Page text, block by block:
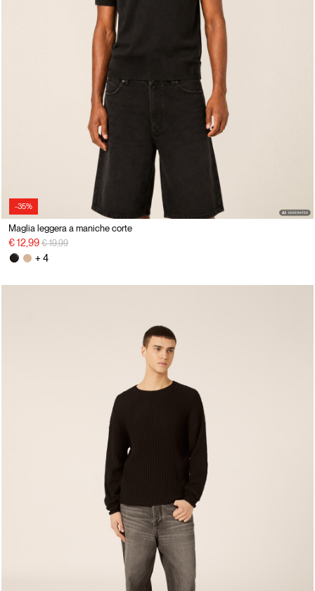
-35%
Maglia leggera a maniche corte
€ 12,99 Price reduced from
€ 19,99to
+ 4